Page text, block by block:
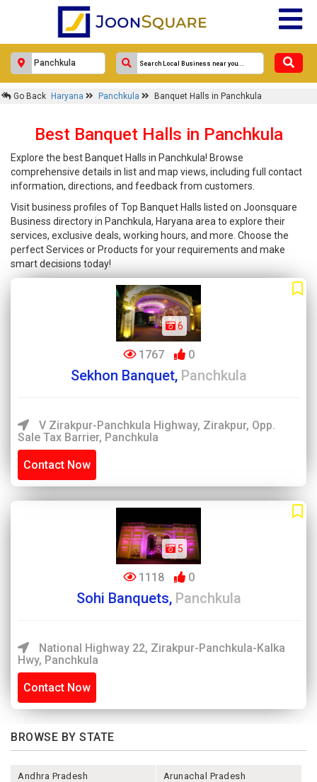
Go Back Haryana Panchkula Banquet Halls in Panchkula
Best Banquet Halls in Panchkula
Explore the best Banquet Halls in Panchkula! Browse
comprehensive details in list and map views, including full contact
information, directions, and feedback from customers.
Visit business profiles of Top Banquet Halls listed on Joonsquare
Business directory in Panchkula, Haryana area to explore their
services, exclusive deals, working hours, and more. Choose the
perfect Services or Products for your requirements and make
smart decisions today!
6
1767 0
Sekhon Banquet, Panchkula
V Zirakpur-Panchkula Highway, Zirakpur, Opp.
Sale Tax Barrier, Panchkula
Contact Now
5
1118 0
Sohi Banquets, Panchkula
National Highway 22, Zirakpur-Panchkula-Kalka
Hwy, Panchkula
Contact Now
BROWSE BY STATE
Andhra Pradesh Arunachal Pradesh